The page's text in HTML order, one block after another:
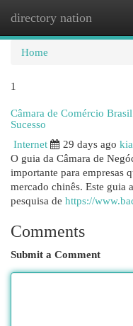
directory nation
Home
1
Câmara de Comércio
Sucesso
Internet
29 days ago
O guia da Câmara de
importante para empresas
mercado chinês. Este guia
pesquisa de https://
Comments
Submit a Comment